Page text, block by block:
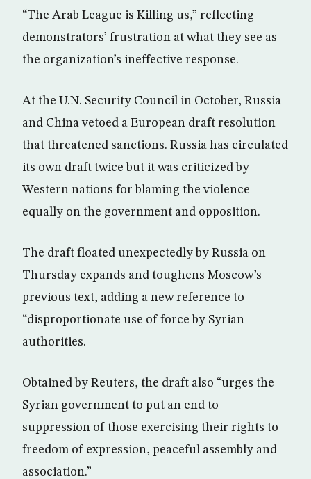
“The Arab League is Killing us,” reflecting
demonstrators’ frustration at what they see as
the organization’s ineffective response.
At the U.N. Security Council in October, Russia
and China vetoed a European draft resolution
that threatened sanctions. Russia has circulated
its own draft twice but it was criticized by
Western nations for blaming the violence
equally on the government and opposition.
The draft floated unexpectedly by Russia on
Thursday expands and toughens Moscow’s
previous text, adding a new reference to
“disproportionate use of force by Syrian
authorities.
Obtained by Reuters, the draft also “urges the
Syrian government to put an end to
suppression of those exercising their rights to
freedom of expression, peaceful assembly and
association.”